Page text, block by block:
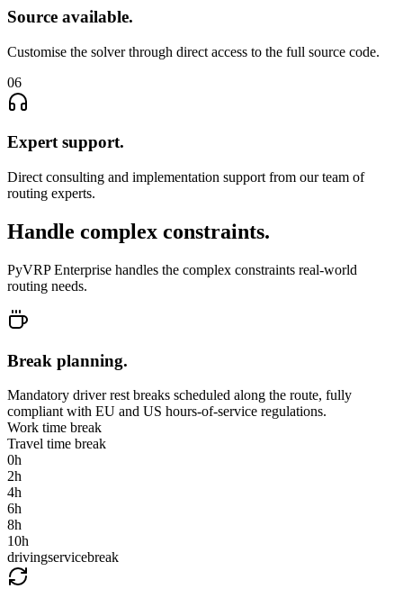
Source available.
Customise the solver through direct access to the full source code.
06
Expert support.
Direct consulting and implementation support from our team of
routing experts.
Handle complex constraints.
PyVRP Enterprise handles the complex constraints real-world
routing needs.
Break planning.
Mandatory driver rest breaks scheduled along the route, fully
compliant with EU and US hours-of-service regulations.
Work time break
Travel time break
0h
2h
4h
6h
8h
10h
drivingservicebreak